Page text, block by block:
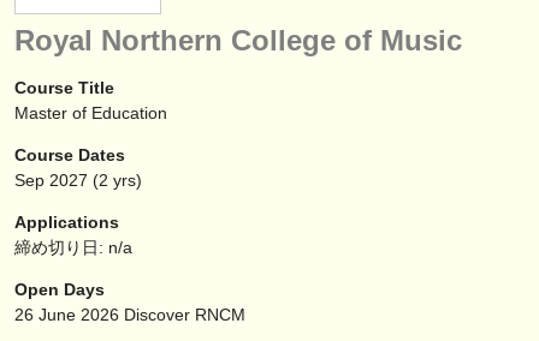
楽器の販売
盗まれた楽器
ディレクトリー:
オーケストラ
音楽学校
musicalchairs:
Royal Northern College of Music
Course Title
Master of Education
Course Dates
Sep 2027 (2 yrs)
Applications
締め切り日: n/a
Open Days
26 June 2026 Discover RNCM